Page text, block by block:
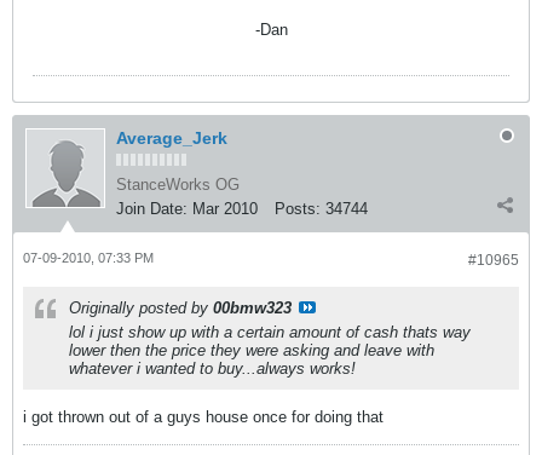
-Dan
Average_Jerk
StanceWorks OG
Join Date: Mar 2010 Posts: 34744
#10965
07-09-2010, 07:33 PM
Originally posted by 00bmw323
lol i just show up with a certain amount of cash thats way
lower then the price they were asking and leave with
whatever i wanted to buy...always works!
i got thrown out of a guys house once for doing that